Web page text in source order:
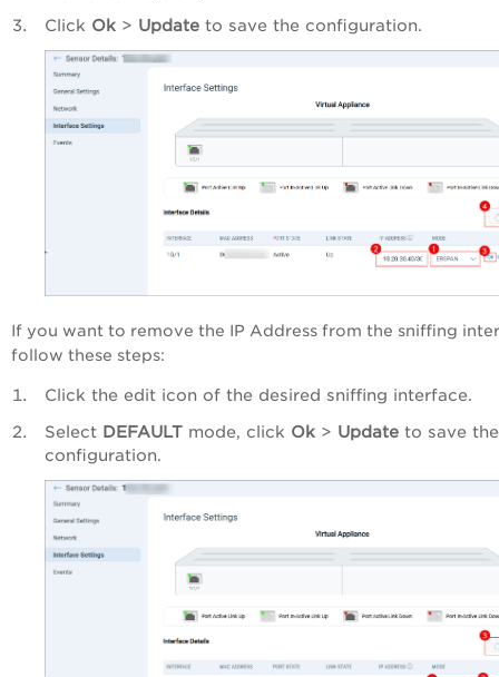
Click Ok > Update to save the configuration.
If you want to remove the IP Address from the sniffing
follow these steps:
Click the edit icon of the desired sniffing interface.
Select DEFAULT mode, click Ok > Update to save the
configuration.